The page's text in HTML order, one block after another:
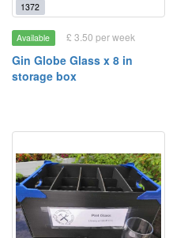
1372
Available £ 3.50 per week
Gin Globe Glass x 8 in
storage box